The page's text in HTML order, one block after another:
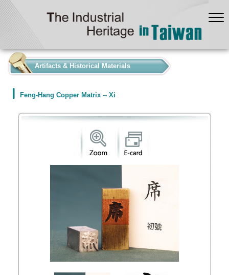
Artifacts & Historical Materials
Feng-Hang Copper Matrix -- Xi